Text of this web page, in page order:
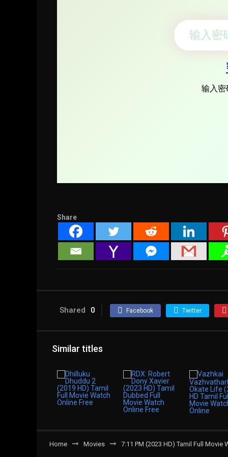
Share
Shared 0 Facebook Twitter
Similar titles
Home Movies 7:11 PM (2023 HD) Tamil Full Movie